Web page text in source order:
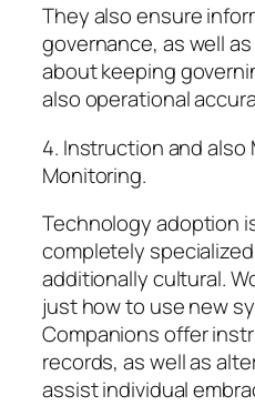
They also ensure
governance, as well
about keeping
also operational
4. Instruction and also
Monitoring.
Technology adoption
completely
additionally cultural.
just how to use new
Companions offer
records, as well as
assist individual